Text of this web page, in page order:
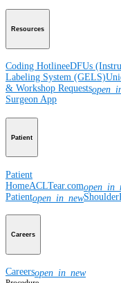
Resources
Coding HotlineeDFUs
Labeling System (GELS)
& Workshop Requests
Surgeon App
Patient
Patient
HomeACLTear.com
Patientopen_in_new
Careers
Careersopen_in_new